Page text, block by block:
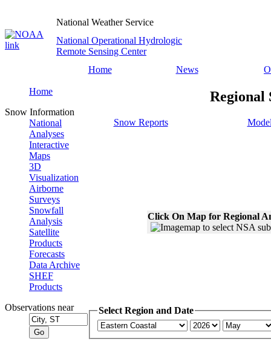
National Weather Service
National Operational Hydrologic
Remote Sensing Center
Home
News
Home
Snow Information
National
Analyses
Interactive
Maps
3D
Visualization
Airborne
Surveys
Snowfall
Analysis
Satellite
Products
Forecasts
Data Archive
SHEF
Products
Observations near
Regional
Snow Reports
Click On Map for Regional
Select Region and Date